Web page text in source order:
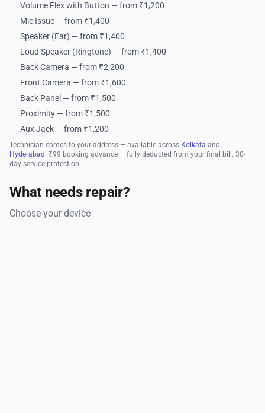
Volume Flex with Button — from ₹1,200
Mic Issue — from ₹1,400
Speaker (Ear) — from ₹1,400
Loud Speaker (Ringtone) — from ₹1,400
Back Camera — from ₹2,200
Front Camera — from ₹1,600
Back Panel — from ₹1,500
Proximity — from ₹1,500
Aux Jack — from ₹1,200
Technician comes to your address — available across Kolkata and
Hyderabad . ₹99 booking advance — fully deducted from your final bill. 30-
day service protection.
What needs repair?
Choose your device